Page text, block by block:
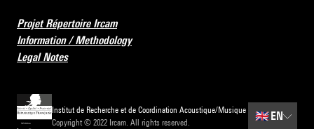
Projet Répertoire Ircam
Information / Methodology
Legal Notes
Institut de Recherche et de Coordination Acoustique/Musique
Copyright © 2022 Ircam. All rights reserved.
🇬🇧 EN